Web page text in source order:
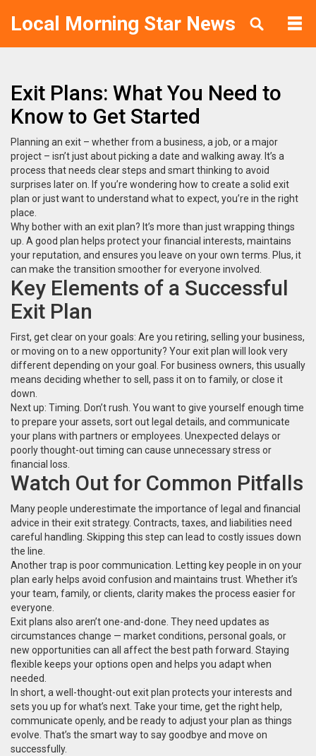
Local Morning Star News
Exit Plans: What You Need to
Know to Get Started
Planning an exit – whether from a business, a job, or a major
project – isn’t just about picking a date and walking away. It’s a
process that needs clear steps and smart thinking to avoid
surprises later on. If you’re wondering how to create a solid exit
plan or just want to understand what to expect, you’re in the right
place.
Why bother with an exit plan? It’s more than just wrapping things
up. A good plan helps protect your financial interests, maintains
your reputation, and ensures you leave on your own terms. Plus, it
can make the transition smoother for everyone involved.
Key Elements of a Successful
Exit Plan
First, get clear on your goals: Are you retiring, selling your business,
or moving on to a new opportunity? Your exit plan will look very
different depending on your goal. For business owners, this usually
means deciding whether to sell, pass it on to family, or close it
down.
Next up: Timing. Don’t rush. You want to give yourself enough time
to prepare your assets, sort out legal details, and communicate
your plans with partners or employees. Unexpected delays or
poorly thought-out timing can cause unnecessary stress or
financial loss.
Watch Out for Common Pitfalls
Many people underestimate the importance of legal and financial
advice in their exit strategy. Contracts, taxes, and liabilities need
careful handling. Skipping this step can lead to costly issues down
the line.
Another trap is poor communication. Letting key people in on your
plan early helps avoid confusion and maintains trust. Whether it’s
your team, family, or clients, clarity makes the process easier for
everyone.
Exit plans also aren’t one-and-done. They need updates as
circumstances change — market conditions, personal goals, or
new opportunities can all affect the best path forward. Staying
flexible keeps your options open and helps you adapt when
needed.
In short, a well-thought-out exit plan protects your interests and
sets you up for what’s next. Take your time, get the right help,
communicate openly, and be ready to adjust your plan as things
evolve. That’s the smart way to say goodbye and move on
successfully.